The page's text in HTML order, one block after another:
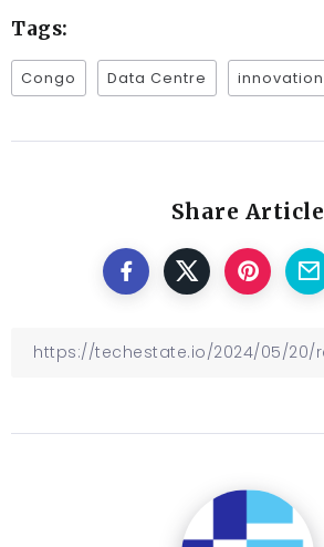
Tags:
Congo Data Centre innovation
Share Article